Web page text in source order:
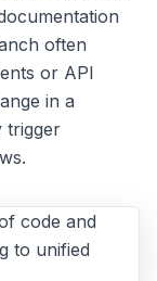
often
or API
in a
trigger